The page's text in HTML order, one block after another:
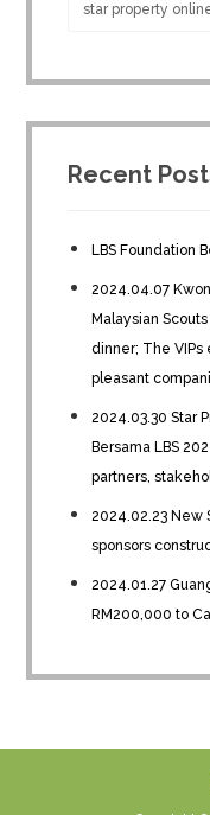
star property
Recent
LBS Foundation
2024.04.07
Malaysian
dinner; The
pleasant
2024.03.30 Star
Bersama LBS
partners,
2024.02.23 New
sponsors
2024.01.27
RM200,000 to